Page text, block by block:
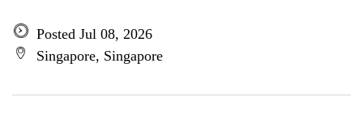
Posted Jul 08, 2026
Singapore, Singapore